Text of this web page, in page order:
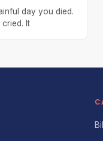
day you died.
cried. It